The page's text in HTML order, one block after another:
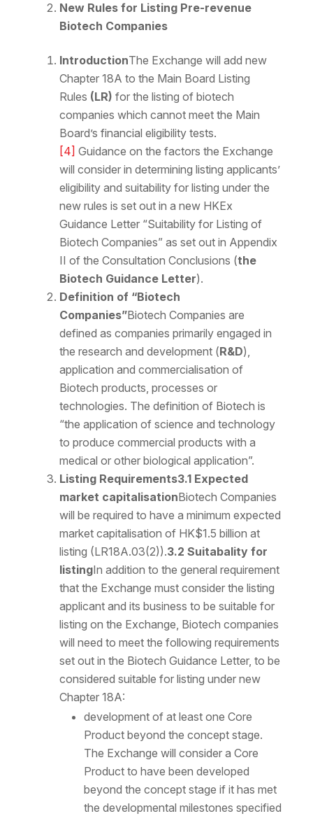
New Rules for Listing Pre-revenue
Biotech Companies
IntroductionThe Exchange will add new
Chapter 18A to the Main Board Listing
Rules (LR) for the listing of biotech
companies which cannot meet the Main
Board’s financial eligibility tests.
[4] Guidance on the factors the Exchange
will consider in determining listing applicants’
eligibility and suitability for listing under the
new rules is set out in a new HKEx
Guidance Letter “Suitability for Listing of
Biotech Companies” as set out in Appendix
II of the Consultation Conclusions (the
Biotech Guidance Letter).
Definition of “Biotech
Companies”Biotech Companies are
defined as companies primarily engaged in
the research and development (R&D),
application and commercialisation of
Biotech products, processes or
technologies. The definition of Biotech is
“the application of science and technology
to produce commercial products with a
medical or other biological application”.
Listing Requirements3.1 Expected
market capitalisationBiotech Companies
will be required to have a minimum expected
market capitalisation of HK$1.5 billion at
listing (LR18A.03(2)).3.2 Suitabality for
listingIn addition to the general requirement
that the Exchange must consider the listing
applicant and its business to be suitable for
listing on the Exchange, Biotech companies
will need to meet the following requirements
set out in the Biotech Guidance Letter, to be
considered suitable for listing under new
Chapter 18A:
development of at least one Core
Product beyond the concept stage.
The Exchange will consider a Core
Product to have been developed
beyond the concept stage if it has met
the developmental milestones specified